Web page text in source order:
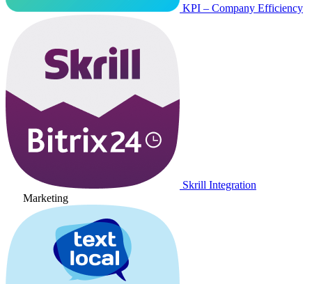
KPI – Company Efficiency
Skrill Integration
Marketing